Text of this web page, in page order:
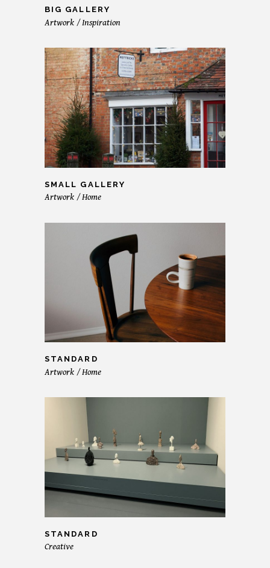
BIG GALLERY
Artwork Inspiration
SMALL GALLERY
Artwork Home
STANDARD
Artwork Home
STANDARD
Creative